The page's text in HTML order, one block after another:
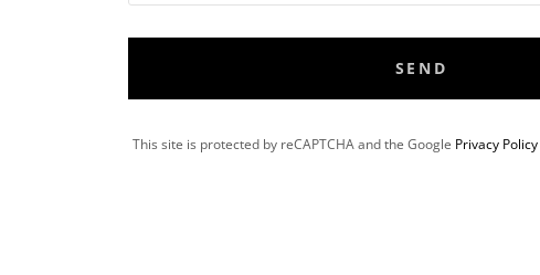
SEND
This site is protected by reCAPTCHA and the Google Privacy Policy